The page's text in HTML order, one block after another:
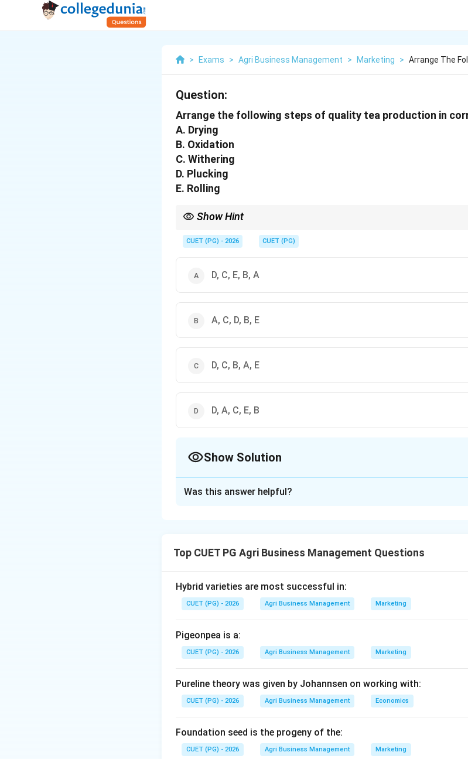
> Exams > Agri Business Management > Marketing > Arrange The
Question:
Arrange the following steps of quality tea production in
A. Drying
B. Oxidation
C. Withering
D. Plucking
E. Rolling
Show Hint
"Green Tea," the oxidation step is skipped by immediate "Kill-green" steaming.
CUET (PG) - 2026 CUET (PG)
D, C, E, B, A
A, C, D, B, E
D, C, B, A, E
D, A, C, E, В
Show Solution
tea, but the standard sequence for black tea is foundational.
Step 1:Identify the harvesting stage.
The process must begin in the field with Plucking (D), which
Step 2:Initial processing (Preparation).
Once plucked, leaves undergo Withering (C) to reduce moisture
Step 3: Mechanical processing and chemical changes.
is followed by Oxidation (B) (often traditionally called
and brown color of black tea develop.
Was this answer helpful?
Top CUET PG Agri Business Management Questions
Hybrid varieties are most successful in:
CUET (PG) - 2026 Agri Business Management Marketing
Pigeonpea is a:
CUET (PG) - 2026 Agri Business Management Marketing
Pureline theory was given by Johannsen on working with:
CUET (PG) - 2026 Agri Business Management Economics
Foundation seed is the progeny of the:
CUET (PG) - 2026 Agri Business Management Marketing